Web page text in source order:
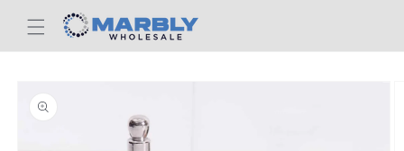
Skip to
content
information